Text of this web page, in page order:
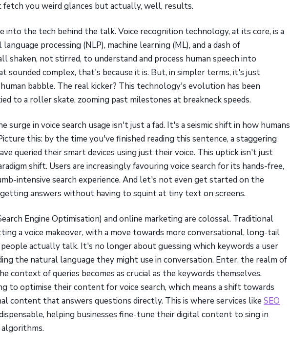
fetch you weird glances but actually, well, results.
the tech behind the talk. Voice recognition technology, at its core, is a
processing (NLP), machine learning (ML), and a dash of
shaken, not stirred, to understand and process human speech into
sounded complex, that's because it is. But, in simpler terms, it's just
babble. The real kicker? This technology's evolution has been
to a roller skate, zooming past milestones at breakneck speeds.
surge in voice search usage isn't just a fad. It's a seismic shift in how humans
this: by the time you've finished reading this sentence, a staggering
queried their smart devices using just their voice. This uptick isn't just
shift. Users are increasingly favouring voice search for its hands-free,
intensive search experience. And let's not even get started on the
answers without having to squint at tiny text on screens.
Engine Optimisation) and online marketing are colossal. Traditional
a voice makeover, with a move towards more conversational, long-tail
actually talk. It's no longer about guessing which keywords a user
the natural language they might use in conversation. Enter, the realm of
context of queries becomes as crucial as the keywords themselves.
to optimise their content for voice search, which means a shift towards
content that answers questions directly. This is where services like SEO
helping businesses fine-tune their digital content to sing in